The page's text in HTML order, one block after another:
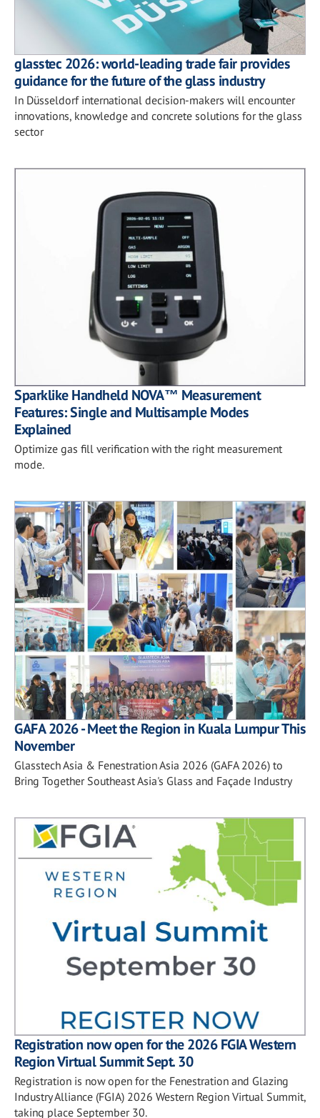
glasstec 2026: world-leading trade fair provides
guidance for the future of the glass industry
In Düsseldorf international decision-makers will encounter
innovations, knowledge and concrete solutions for the glass
sector
Sparklike Handheld NOVA™ Measurement
Features: Single and Multisample Modes
Explained
Optimize gas fill verification with the right measurement
mode.
GAFA 2026 - Meet the Region in Kuala Lumpur This
November
Glasstech Asia & Fenestration Asia 2026 (GAFA 2026) to
Bring Together Southeast Asia's Glass and Façade Industry
Registration now open for the 2026 FGIA Western
Region Virtual Summit Sept. 30
Registration is now open for the Fenestration and Glazing
Industry Alliance (FGIA) 2026 Western Region Virtual Summit,
taking place September 30.